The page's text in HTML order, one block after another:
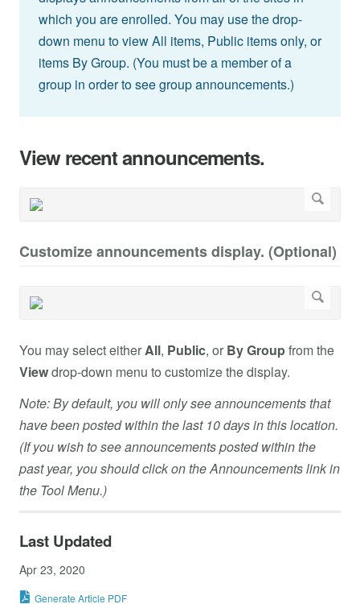
which you are enrolled. You may use the drop-
down menu to view All items, Public items only, or
items By Group. (You must be a member of a
group in order to see group announcements.)
View recent announcements.
Customize announcements display. (Optional)
You may select either All, Public, or By Groupfrom the
Viewdrop-down menu to customize the display.
Note: By default, you will only see announcements that
have been posted within the last 10 days in this location.
(If you wish to see announcements posted within the
past year, you should click on the Announcements link in
the Tool Menu.)
Last Updated
Apr 23, 2020
Generate Article PDF